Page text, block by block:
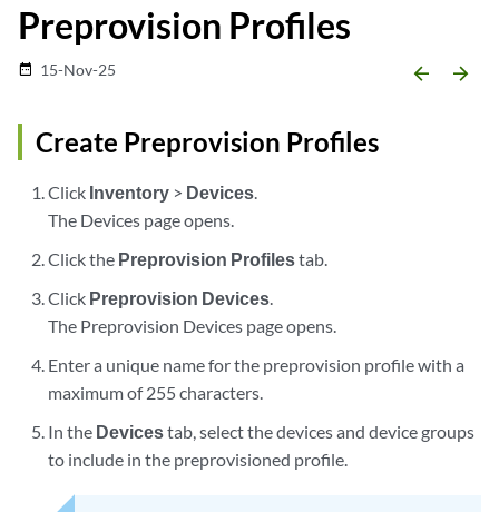
Preprovision Profiles
date_range 15-Nov-25 arrow_backward arrow_forward
Create Preprovision Profiles
Click Inventory > Devices.
The Devices page opens.
Click the Preprovision Profilestab.
Click Preprovision Devices.
The Preprovision Devices page opens.
Enter a unique name for the preprovision profile with a
maximum of 255 characters.
In the Devicestab, select the devices and device groups
to include in the preprovisioned profile.